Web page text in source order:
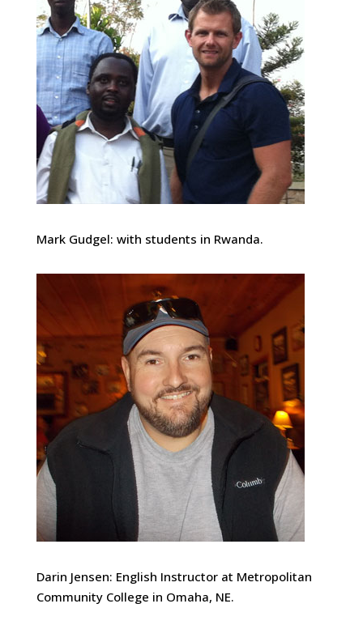
Mark Gudgel: with students in Rwanda.
Darin Jensen: English Instructor at Metropolitan
Community College in Omaha, NE.